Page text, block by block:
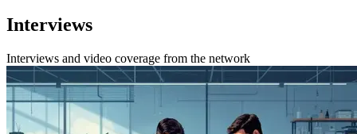
Interviews
Interviews and video coverage from the network